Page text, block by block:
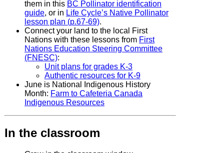
them in this BC Pollinator identification
guide, or in Life Cycle’s Native Pollinator
lesson plan (p.67-69).
Connect your land to the local First
Nations with these lessons from First
Nations Education Steering Committee
(FNESC):
Unit plans for grades K-3
Authentic resources for K-9
June is National Indigenous History
Month: Farm to Cafeteria Canada
Indigenous Resources
In the classroom